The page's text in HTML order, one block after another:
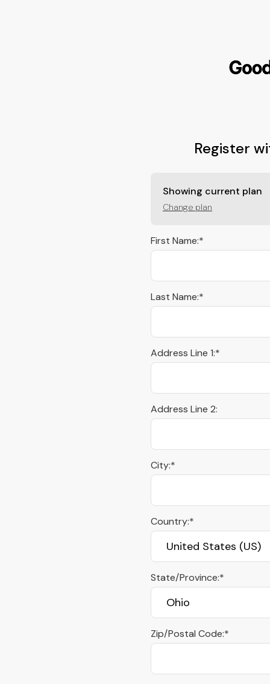
Showing current plan
Change plan
First Name:*
Last Name:*
Address Line 1:*
Address Line 2:
City:*
Country:*
State/Province:*
Zip/Postal Code:*